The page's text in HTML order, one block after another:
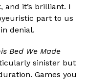
and it’s brilliant. I
part to us
denial.
Bed We Made
sinister but
Games you